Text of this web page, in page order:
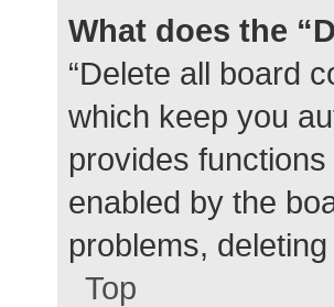
What does the
“Delete all board
which keep you
provides
enabled by the
problems,
Top